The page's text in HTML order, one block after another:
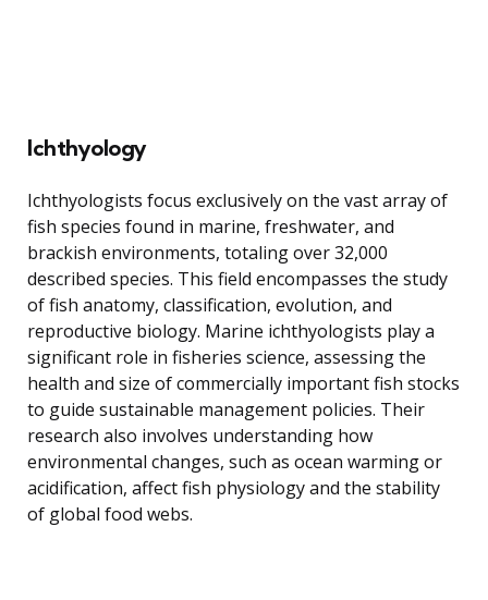
Ichthyology
Ichthyologists focus exclusively on the vast array of
fish species found in marine, freshwater, and
brackish environments, totaling over 32,000
described species. This field encompasses the study
of fish anatomy, classification, evolution, and
reproductive biology. Marine ichthyologists play a
significant role in fisheries science, assessing the
health and size of commercially important fish stocks
to guide sustainable management policies. Their
research also involves understanding how
environmental changes, such as ocean warming or
acidification, affect fish physiology and the stability
of global food webs.